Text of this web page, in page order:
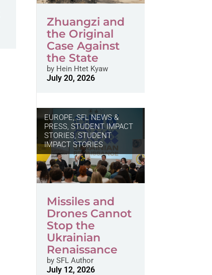
Zhuangzi and
the Original
Case Against
the State
byHein Htet Kyaw
July 20, 2026
EUROPE,SFL NEWS &
PRESS, STUDENT IMPACT
STORIES,STUDENT
IMPACT STORIES
Missiles and
Drones Cannot
Stop the
Ukrainian
Renaissance
bySFL Author
July 12, 2026